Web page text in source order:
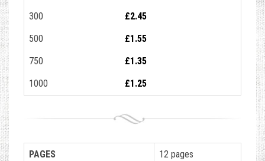
300
£2.45
500
£1.55
750
£1.35
1000
£1.25
PAGES 12 pages